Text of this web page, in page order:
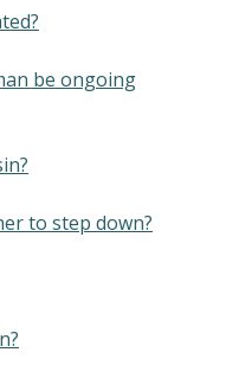
be ongoing
to step down?